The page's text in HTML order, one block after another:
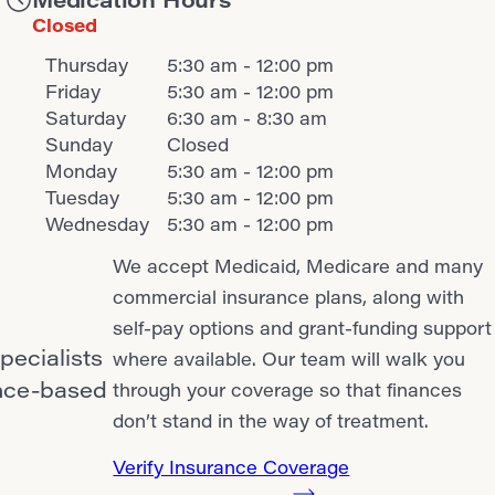
Closed
Thursday
5:30 am - 12:00 pm
Friday
5:30 am - 12:00 pm
Saturday
6:30 am - 8:30 am
Sunday
Closed
Monday
5:30 am - 12:00 pm
Tuesday
5:30 am - 12:00 pm
Wednesday
5:30 am - 12:00 pm
based
We accept Medicaid, Medicare and many
commercial insurance plans, along with
self-pay options and grant-funding support
where available. Our team will walk you
through your coverage so that finances
don’t stand in the way of treatment.
Verify Insurance Coverage